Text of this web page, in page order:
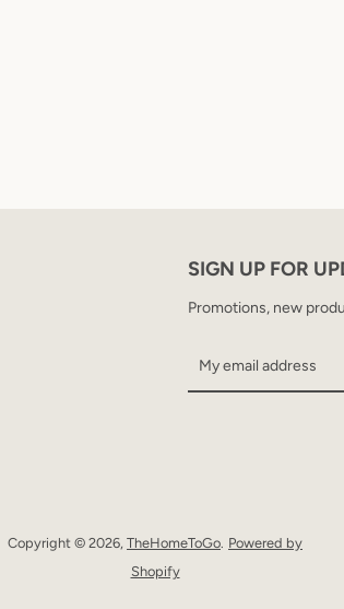
SIGN UP FOR
Promotions, new
Copyright © 2026, TheHomeToGo. Powered by
Shopify